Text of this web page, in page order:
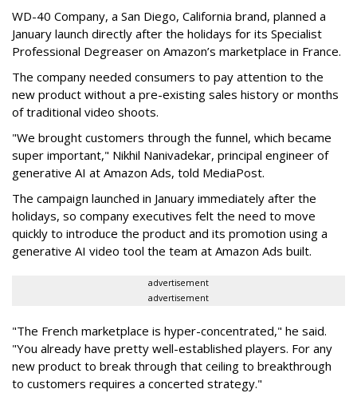
WD-40 Company, a San Diego, California brand, planned a
January launch directly after the holidays for its Specialist
Professional Degreaser on Amazon’s marketplace in France.
The company needed consumers to pay attention to the
new product without a pre-existing sales history or months
of traditional video shoots.
"We brought customers through the funnel, which became
super important," Nikhil Nanivadekar, principal engineer of
generative AI at Amazon Ads, told MediaPost.
The campaign launched in January immediately after the
holidays, so company executives felt the need to move
quickly to introduce the product and its promotion using a
generative AI video tool the team at Amazon Ads built.
advertisement
advertisement
"The French marketplace is hyper-concentrated," he said.
"You already have pretty well-established players. For any
new product to break through that ceiling to breakthrough
to customers requires a concerted strategy."